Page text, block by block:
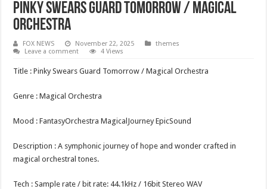
Pinky Swears Guard Tomorrow / Magical
Orchestra
FOX NEWS November 22, 2025
themes
Leave a comment
4 Views
Title : Pinky Swears Guard Tomorrow / Magical Orchestra
Genre : Magical Orchestra
Mood : FantasyOrchestra MagicalJourney EpicSound
Description : A symphonic journey of hope and wonder crafted in
magical orchestral tones.
Tech : Sample rate / bit rate: 44.1kHz / 16bit Stereo WAV